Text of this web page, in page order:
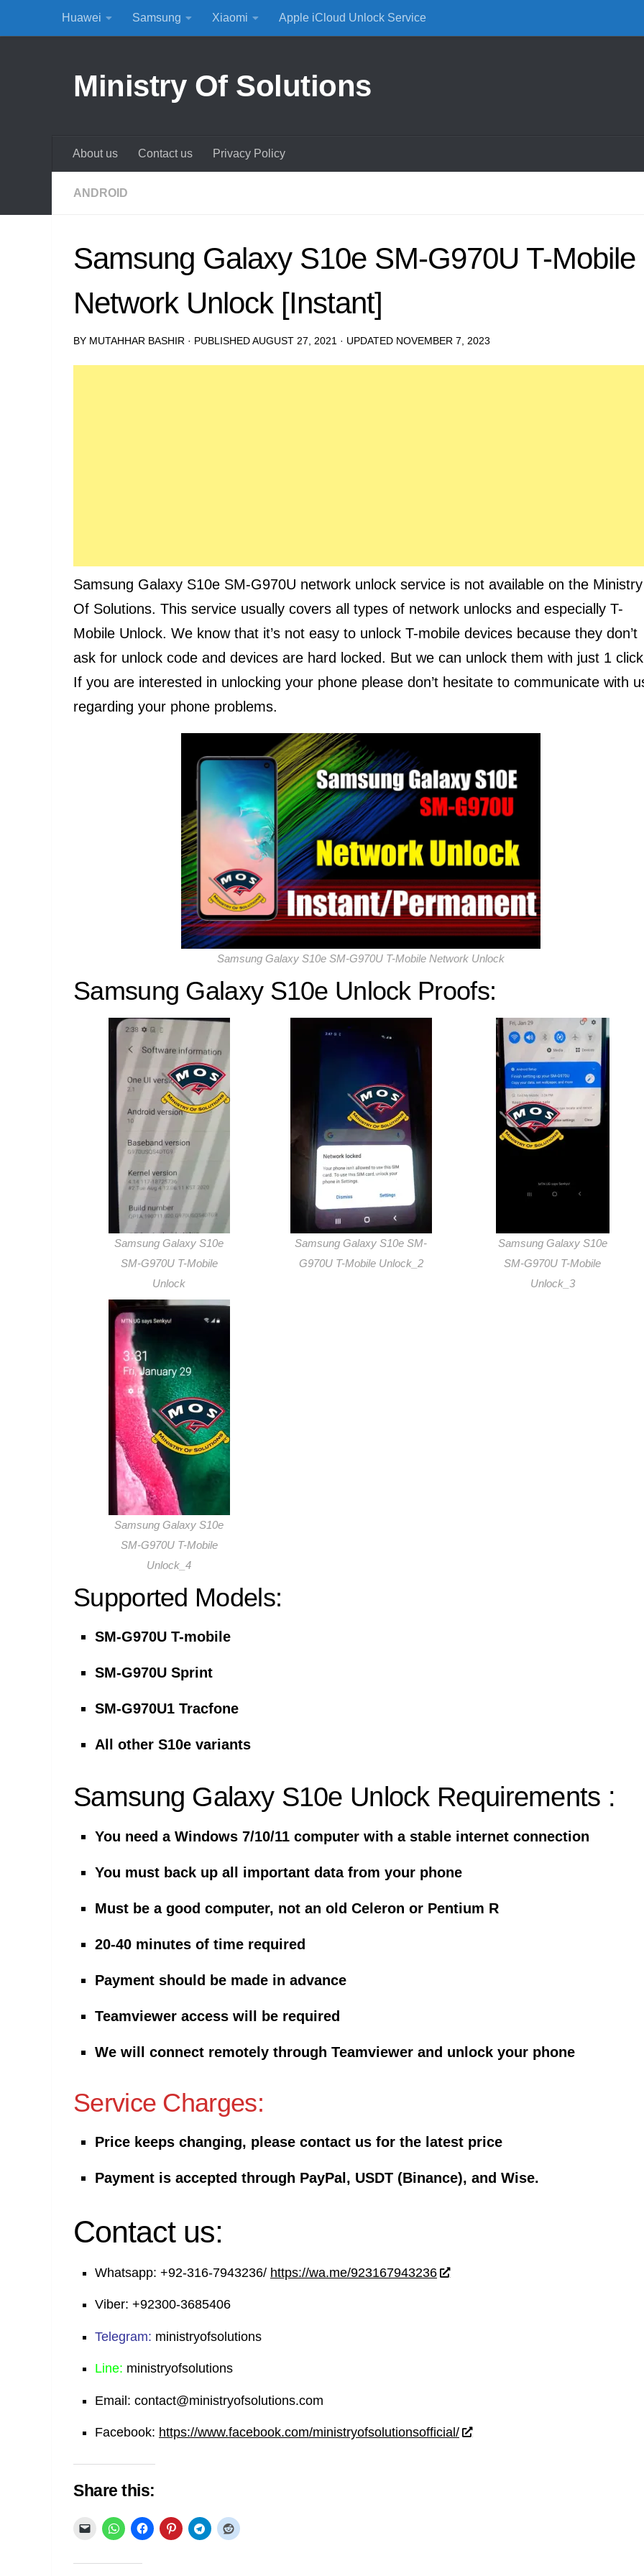
Skip to content
Huawei Samsung Xiaomi Apple iCloud Unlock Service
Ministry Of Solutions
About us Contact us Privacy Policy
ANDROID
Samsung Galaxy S10e SM-G970U T-Mobile
Network Unlock [Instant]
BY MUTAHHAR BASHIR · PUBLISHEDAUGUST 27, 2021 · UPDATED NOVEMBER 7, 2023
Samsung Galaxy S10e SM-G970U network unlock service is not available on the Ministry
Of Solutions. This service usually covers all types of network unlocks and especially T-
Mobile Unlock. We know that it’s not easy to unlock T-mobile devices because they don’t
ask for unlock code and devices are hard locked. But we can unlock them with just 1
If you are interested in unlocking your phone please don’t hesitate to communicate with
regarding your phone problems.
Samsung Galaxy S10e SM-G970U T-Mobile Network Unlock
Samsung Galaxy S10e Unlock Proofs:
Samsung Galaxy S10e
SM-G970U T-Mobile
Unlock
Samsung Galaxy S10e
SM-G970U T-Mobile
Unlock_4
Samsung Galaxy S10e SM-
G970U T-Mobile Unlock_2
Samsung Galaxy S10e
SM-G970U T-Mobile
Unlock_3
Supported Models:
SM-G970U T-mobile
SM-G970U Sprint
SM-G970U1 Tracfone
All other S10e variants
Samsung Galaxy S10e Unlock Requirements :
You need a Windows 7/10/11 computer with a stable internet connection
You must back up all important data from your phone
Must be a good computer, not an old Celeron or Pentium R
20-40 minutes of time required
Payment should be made in advance
Teamviewer access will be required
We will connect remotely through Teamviewer and unlock your phone
Service Charges:
Price keeps changing, please contact us for the latest price
Payment is accepted through PayPal, USDT (Binance), and Wise.
Contact us:
Whatsapp: +92-316-7943236/ https://wa.me/923167943236
Viber: +92300-3685406
Telegram: ministryofsolutions
Line: ministryofsolutions
Email: contact@ministryofsolutions.com
Facebook: https://www.facebook.com/ministryofsolutionsofficial/
Share this: